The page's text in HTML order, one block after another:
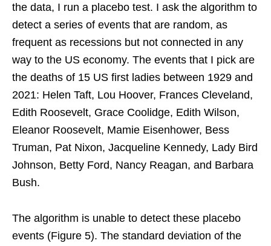
the data, I run a placebo test. I ask the algorithm to
detect a series of events that are random, as
frequent as recessions but not connected in any
way to the US economy. The events that I pick are
the deaths of 15 US first ladies between 1929 and
2021: Helen Taft, Lou Hoover, Frances Cleveland,
Edith Roosevelt, Grace Coolidge, Edith Wilson,
Eleanor Roosevelt, Mamie Eisenhower, Bess
Truman, Pat Nixon, Jacqueline Kennedy, Lady Bird
Johnson, Betty Ford, Nancy Reagan, and Barbara
Bush.
The algorithm is unable to detect these placebo
events (Figure 5). The standard deviation of the